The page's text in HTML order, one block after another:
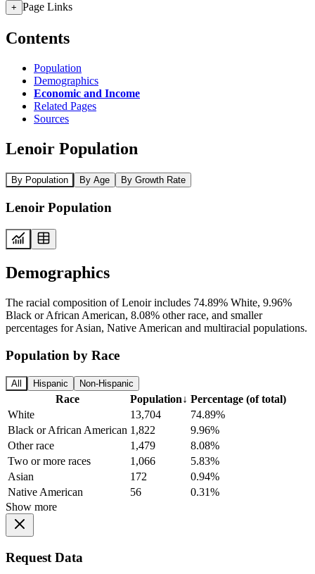
+ Page Links
Contents
Population
Demographics
Economic and Income
Related Pages
Sources
Lenoir Population
By Population By Age By Growth Rate
Lenoir Population
Demographics
The racial composition of Lenoir includes 74.89% White, 9.96%
Black or African American, 8.08% other race, and smaller
percentages for Asian, Native American and multiracial populations.
Population by Race
All Hispanic Non-Hispanic
Race Population↓ Percentage (of total)
White
13,704
74.89%
Black or African American 1,822
9.96%
Other race
1,479
8.08%
Two or more races
1,066
5.83%
Asian
172
0.94%
Native American
56
0.31%
Show more
Request Data